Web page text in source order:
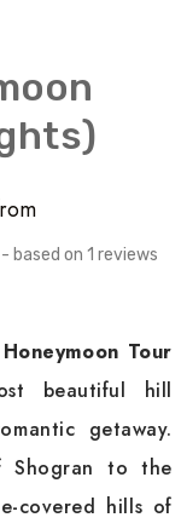
based on 1 reviews
Tour
beautiful hill
getaway.
Shogran to the
covered hills of